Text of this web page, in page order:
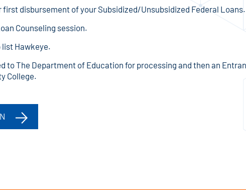
disbursement of your Subsidized/Unsubsidized Federal Loans.
Counseling session.
list Hawkeye.
to The Department of Education for processing and then an
College.